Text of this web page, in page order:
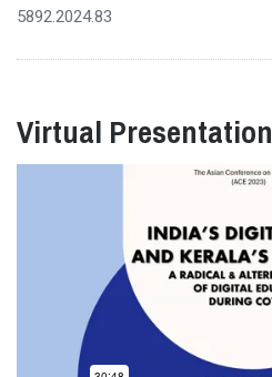
5892.2024.83
Virtual Presentation